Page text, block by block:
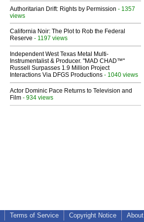
Authoritarian Drift: Rights by Permission - 1357
views
California Noir: The Plot to Rob the Federal
Reserve - 1197 views
Independent West Texas Metal Multi-
Instrumentalist & Producer. "MAD CHAD™"
Russell Surpasses 1.9 Million Project
Interactions Via DFGS Productions - 1040 views
Actor Dominic Pace Returns to Television and
Film - 934 views
Terms of Service Copyright Notice About